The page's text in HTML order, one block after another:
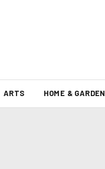
ARTS HOME & GARDEN